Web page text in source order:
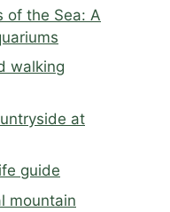
of the Sea: A
walking
at
guide
mountain